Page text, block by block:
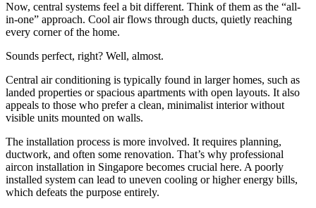
Now, central systems feel a bit different. Think of them as the “all-
in-one” approach. Cool air flows through ducts, quietly reaching
every corner of the home.
Sounds perfect, right? Well, almost.
Central air conditioning is typically found in larger homes, such as
landed properties or spacious apartments with open layouts. It also
appeals to those who prefer a clean, minimalist interior without
visible units mounted on walls.
The installation process is more involved. It requires planning,
ductwork, and often some renovation. That’s why professional
aircon installation in Singapore becomes crucial here. A poorly
installed system can lead to uneven cooling or higher energy bills,
which defeats the purpose entirely.